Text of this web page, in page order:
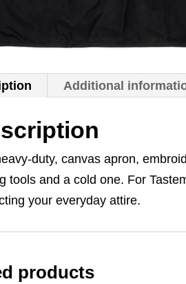
Additional
duty, canvas apron,
tools and a cold one. For
your everyday attire.
products